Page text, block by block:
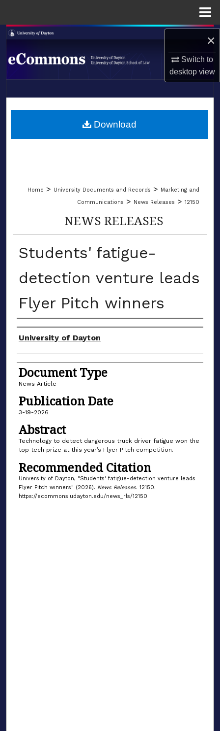
×
Switch to
desktopview
Search
Browse Collections
About
LIBRARIES
Home > University Documents and Records > Marketing and
Communications > News Releases > 12150
NEWS RELEASES
Students' fatigue-
detection venture leads
Flyer Pitch winners
Authors
University of Dayton
Document Type
News Article
Publication Date
3-19-2026
Abstract
Technology to detect dangerous truck driver fatigue won the
top tech prize at this year’s Flyer Pitch competition.
Recommended Citation
University of Dayton, "Students' fatigue-detection venture leads
Flyer Pitch winners" (2026). News Releases. 12150.
https://ecommons.udayton.edu/news_rls/12150
Download